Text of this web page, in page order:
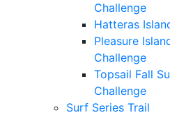
Challenge
Hatteras
Pleasure
Challenge
Topsail Fall
Challenge
Surf Series Trail